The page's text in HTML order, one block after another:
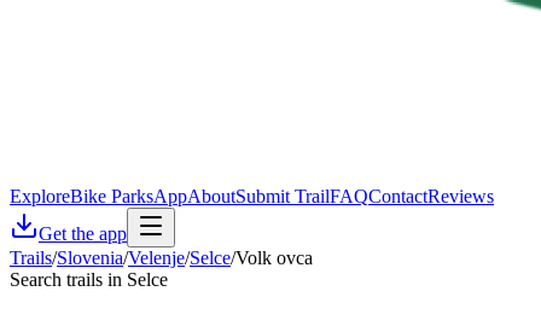
ExploreBike ParksAppAboutSubmit TrailFAQContactReviews
Get the app
Trails/Slovenia/Velenje/Selce/Volk ovca
Search trails in Selce